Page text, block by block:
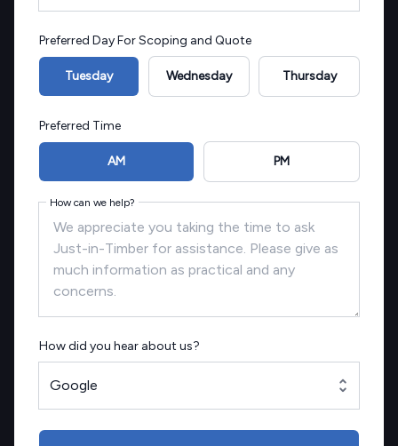
Preferred Day For Scoping and Quote
Tuesday Wednesday Thursday
Preferred Time
AM PM
How can we help?
How did you hear about us?
Google